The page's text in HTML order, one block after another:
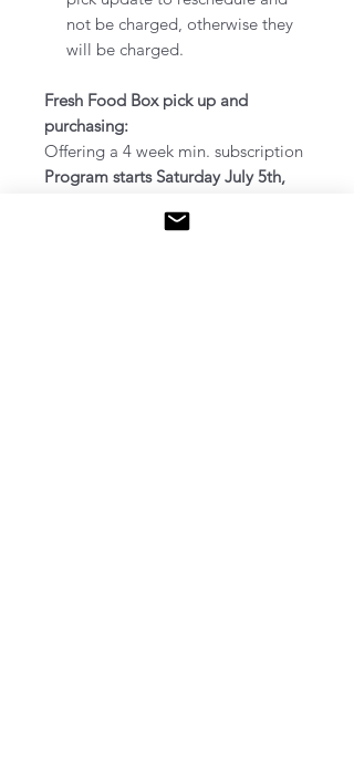
not be charged, otherwise they
will be charged.
Fresh Food Box pick up and
purchasing:
Offering a 4 week min. subscription
Program starts Saturday July 5th,
Pick up at our farm: